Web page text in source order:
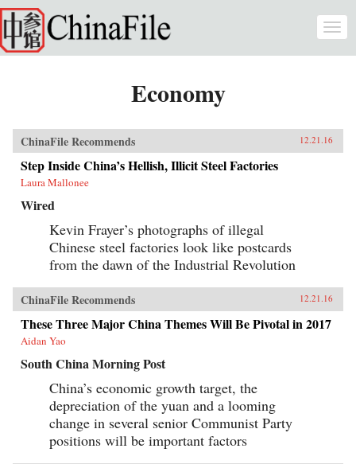
Skip to main content
Economy
ChinaFile Recommends 12.21.16
Step Inside China’s Hellish, Illicit Steel Factories
Laura Mallonee
Wired
Kevin Frayer’s photographs of illegal
Chinese steel factories look like postcards
from the dawn of the Industrial Revolution
ChinaFile Recommends 12.21.16
These Three Major China Themes Will Be Pivotal in 2017
Aidan Yao
South China Morning Post
China’s economic growth target, the
depreciation of the yuan and a looming
change in several senior Communist Party
positions will be important factors